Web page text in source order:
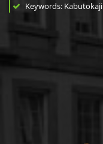
Keywords: Kabutokaji